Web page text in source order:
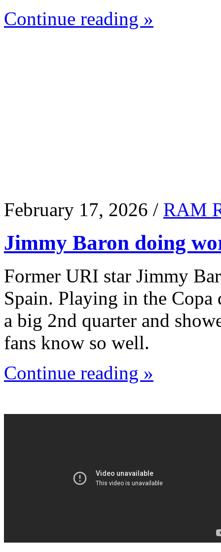
Continue reading »
February 17, 2026 / RAM
Jimmy Baron doing
Former URI star Jimmy
Spain. Playing in the
a big 2nd quarter and
fans know so well.
Continue reading »